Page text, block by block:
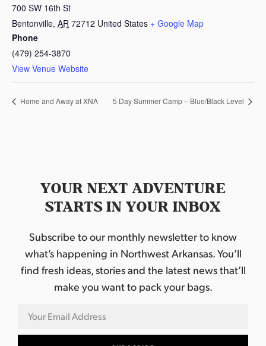
700 SW 16th St
Bentonville, AR 72712 United States + Google Map
Phone
(479) 254-3870
View Venue Website
Home and Away at XNA 5 Day Summer Camp – Blue/Black Level
YOUR NEXT ADVENTURE
STARTS IN YOUR INBOX
Subscribe to our monthly newsletter to know
what’s happening in Northwest Arkansas. You’ll
find fresh ideas, stories and the latest news that’ll
make you want to pack your bags.